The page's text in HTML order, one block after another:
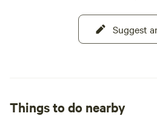
Suggest
Things to do nearby